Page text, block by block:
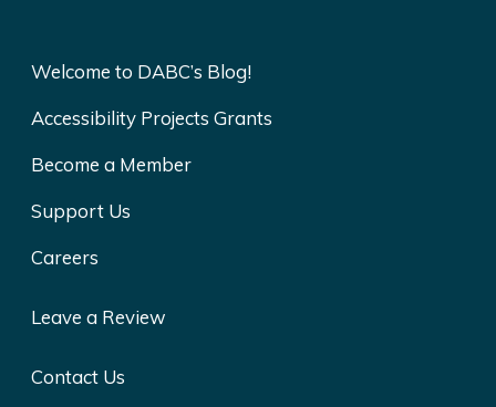
Welcome to DABC’s Blog!
Accessibility Projects Grants
Become a Member
Support Us
Careers
Leave a Review
Contact Us